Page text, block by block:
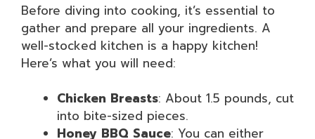
Before diving into cooking, it’s essential to
gather and prepare all your ingredients. A
well-stocked kitchen is a happy kitchen!
Here’s what you will need:
Chicken Breasts: About 1.5 pounds, cut
into bite-sized pieces.
Honey BBQ Sauce: You can either